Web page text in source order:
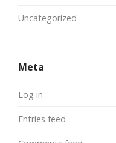
Uncategorized
Meta
Log in
Entries feed